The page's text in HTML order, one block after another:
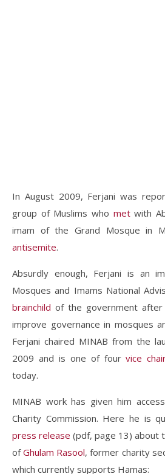
In August 2009, Ferjani was
group of Muslims who metwith
imam of the Grand Mosque in
antisemite.
Absurdly enough, Ferjani is an
Mosques and Imams National
brainchild of the government
improve governance in mosques
Ferjani chaired MINAB from the
2009 and is one of fourvice
today.
MINAB work has given him
Charity Commission. Here he is
press release (pdf, page 13) about
ofGhulam Rasool, former charity
which currently supports Hamas: